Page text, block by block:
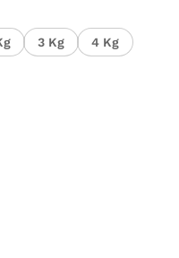
3 Kg 4 Kg